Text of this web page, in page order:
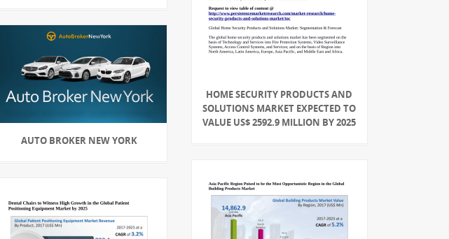
HOME SECURITY PRODUCTS AND
SOLUTIONS MARKET EXPECTED TO
VALUE US$ 2592.9 MILLION BY 2025
AUTO BROKER NEW YORK